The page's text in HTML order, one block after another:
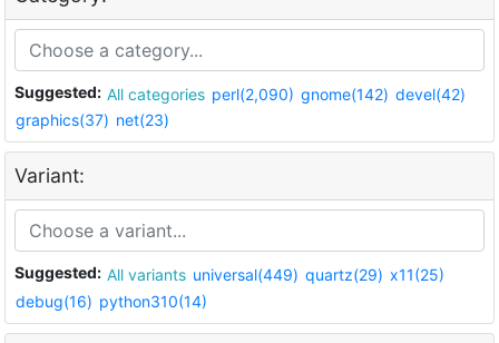
Suggested: All categories perl(2,090) gnome(142) devel(42)
graphics(37) net(23)
Variant:
Suggested: All variants universal(449) quartz(29) x11(25)
debug(16) python310(14)